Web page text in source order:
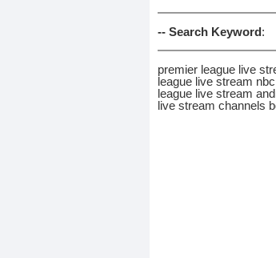
-- Search Keyword:
premier league live
league live stream
league live stream
live stream channels